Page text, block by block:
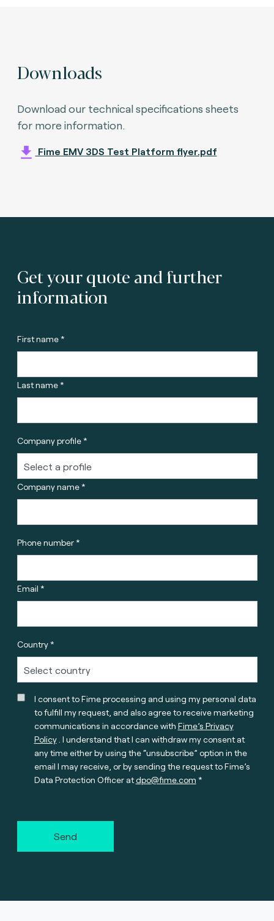
Downloads
Download our technical specifications sheets
for more information.
Fime EMV 3DS Test Platform flyer.pdf
Get your quote and further
information
First name *
Last name *
Company profile *
Company name *
Phone number *
Email *
Country *
I consent to Fime processing and using my personal data
to fulfill my request, and also agree to receive marketing
communications in accordance with Fime’s Privacy
Policy. I understand that I can withdraw my consent at
any time either by using the “unsubscribe” option in the
email I may receive, or by sending the request to Fime’s
Data Protection Officer atdpo@fime.com
Send